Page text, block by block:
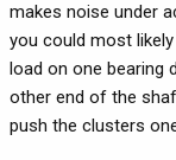
makes noise under
you could most
load on one bearing
other end of the
push the clusters